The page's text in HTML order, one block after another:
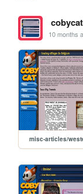
cobycat
10 months
misc-articles/